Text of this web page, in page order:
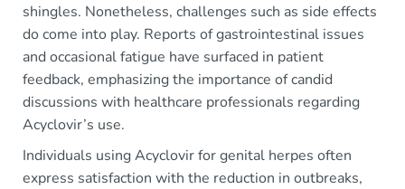
shingles. Nonetheless, challenges such as side effects
do come into play. Reports of gastrointestinal issues
and occasional fatigue have surfaced in patient
feedback, emphasizing the importance of candid
discussions with healthcare professionals regarding
Acyclovir’s use.
Individuals using Acyclovir for genital herpes often
express satisfaction with the reduction in outbreaks,